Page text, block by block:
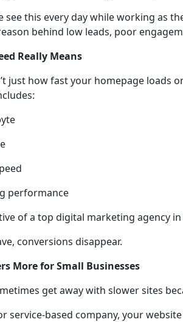
see this every day while working as
behind low leads, poor
Really Means
just how fast your homepage loads
performance
of a top digital marketing agency
conversions disappear.
More for Small Businesses
get away with slower sites
service-based company, your